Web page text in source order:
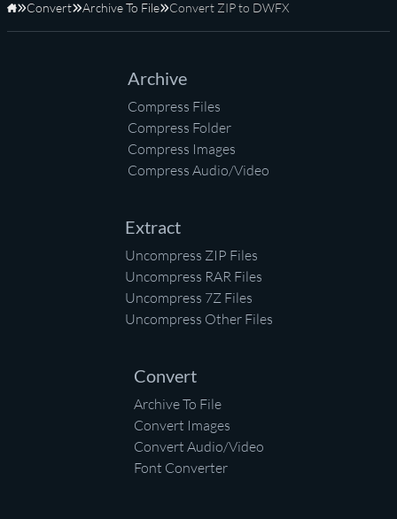
Home
Convert Archive To File Convert ZIP to DWFX
Archive
Compress Files
Compress Folder
Compress Images
Compress Audio/Video
Extract
Uncompress ZIP Files
Uncompress RAR Files
Uncompress 7Z Files
Uncompress Other Files
Convert
Archive To File
Convert Images
Convert Audio/Video
Font Converter